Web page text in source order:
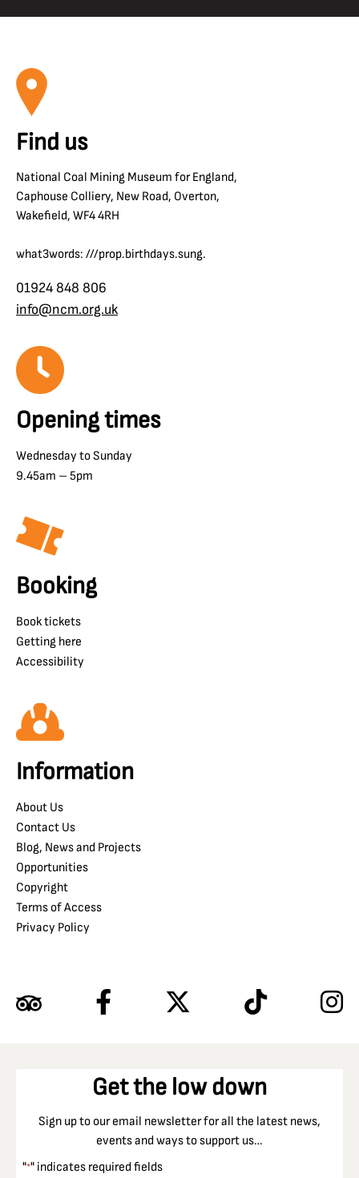
Find us
National Coal Mining Museum for England,
Caphouse Colliery, New Road, Overton,
Wakefield, WF4 4RH
what3words: ///prop.birthdays.sung.
01924 848 806
info@ncm.org.uk
Opening times
Wednesday to Sunday
9.45am – 5pm
Booking
Book tickets
Getting here
Accessibility
Information
About Us
Contact Us
Blog, News and Projects
Opportunities
Copyright
Terms of Access
Privacy Policy
Get the low down
Sign up to our email newsletter for all the latest news,
events and ways to support us…
"*" indicates required fields